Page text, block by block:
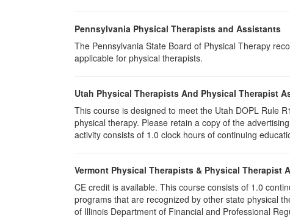
Pennsylvania Physical Therapists and Assistants
The Pennsylvania State Board of Physical Therapy
applicable for physical therapists.
Utah Physical Therapists And Physical Therapist
This course is designed to meet the Utah DOPL Rule
physical therapy. Please retain a copy of the
activity consists of 1.0 clock hours of continuing
Vermont Physical Therapists & Physical Therapist
CE credit is available. This course consists of 1.0
programs that are recognized by other state physical
of Illinois Department of Financial and Professional